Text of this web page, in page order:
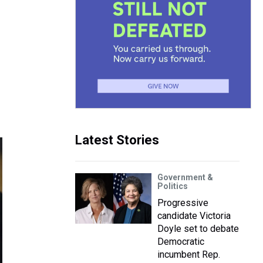
Latest Stories
Government &
Politics
Progressive
candidate Victoria
Doyle set to debate
Democratic
incumbent Rep.